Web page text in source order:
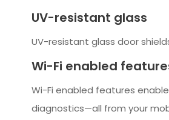
UV-resistant glass
UV-resistant glass door
Wi-Fi enabled
Wi-Fi enabled features
diagnostics—all from your